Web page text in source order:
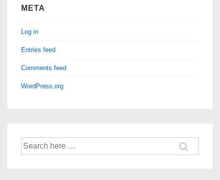
META
Log in
Entries feed
Comments feed
WordPress.org
Search